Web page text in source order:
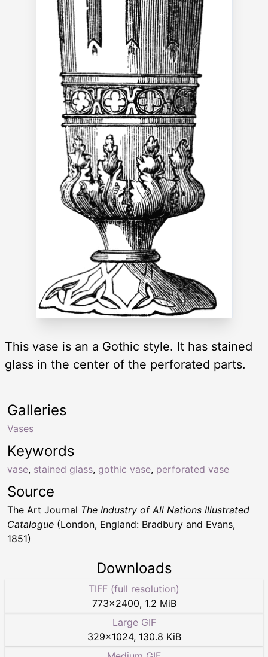
This vase is an a Gothic style. It has stained
glass in the center of the perforated parts.
Keywords
vase, stained glass, gothic vase, perforated vase
Galleries
Vases
Source
The Art Journal The Industry of All Nations Illustrated
Catalogue (London, England: Bradbury and Evans,
1851)
Downloads
TIFF (full resolution)
773×2400, 1.2 MiB
Large GIF
329×1024, 130.8 KiB